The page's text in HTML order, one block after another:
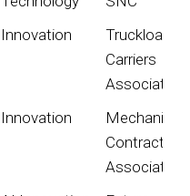
Innovation
Truckload
Carriers
Association
Innovation
Mechanical
Contractors
Association